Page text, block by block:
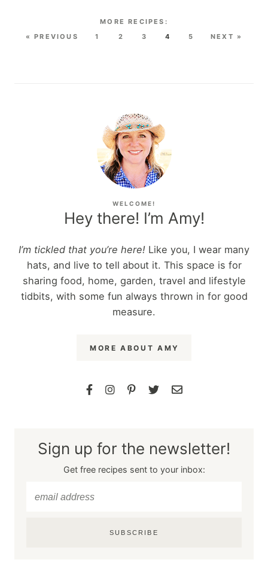
« PREVIOUS 1 2 3 4 5 NEXT »
WELCOME!
Hey there! I’m Amy!
I’m tickled that you’re here! Like you, I wear many
hats, and live to tell about it. This space is for
sharing food, home, garden, travel and lifestyle
tidbits, with some fun always thrown in for good
measure.
MORE ABOUT AMY
Sign up for the newsletter!
Get free recipes sent to your inbox:
SUBSCRIBE